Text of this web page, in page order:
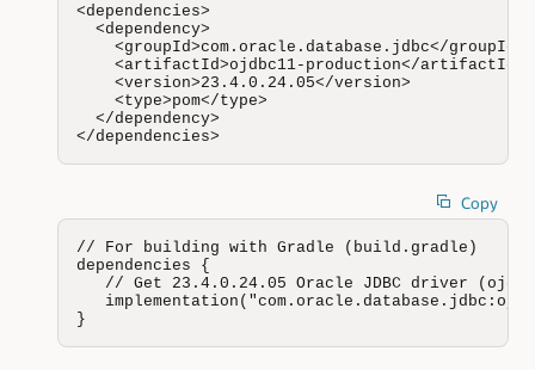
<dependencies>
  <dependency>
    <groupId>com.oracle.database.jdbc</groupId>
    <artifactId>ojdbc11-production</artifactId>
    <version>23.4.0.24.05</version>
    <type>pom</type>
  </dependency>
</dependencies>
Copy
// For building with Gradle (build.gradle)
dependencies {
// Get 23.4.0.24.05 Oracle JDBC driver
}